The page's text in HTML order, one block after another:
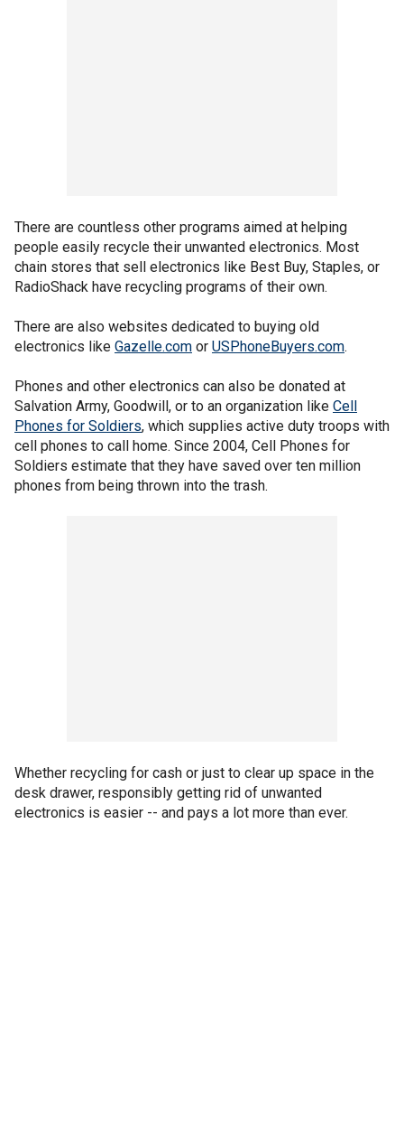
There are countless other programs aimed at helping
people easily recycle their unwanted electronics. Most
chain stores that sell electronics like Best Buy, Staples, or
RadioShack have recycling programs of their own.
There are also websites dedicated to buying old
electronics like Gazelle.com or USPhoneBuyers.com.
Phones and other electronics can also be donated at
Salvation Army, Goodwill, or to an organization like Cell
Phones for Soldiers, which supplies active duty troops with
cell phones to call home. Since 2004, Cell Phones for
Soldiers estimate that they have saved over ten million
phones from being thrown into the trash.
Whether recycling for cash or just to clear up space in the
desk drawer, responsibly getting rid of unwanted
electronics is easier -- and pays a lot more than ever.